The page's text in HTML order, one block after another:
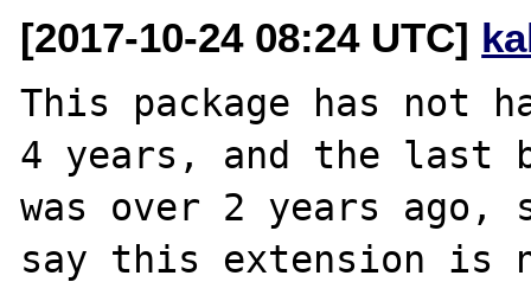
[2017-10-24 08:24 UTC]
This package has not
4 years, and the
was over 2 years
say this extension is